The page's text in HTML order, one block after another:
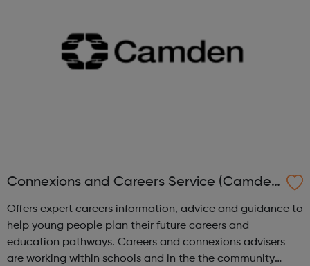
Connexions and Careers Service (Camden
Council)
Offers expert careers information, advice and guidance to
help young people plan their future careers and
education pathways. Careers and connexions advisers
are working within schools and in the the community